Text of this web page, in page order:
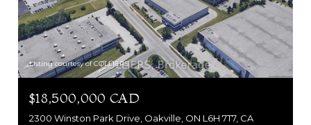
Listing courtesy of COLLIERS
$18,500,000 CAD
2300 Winston Park Drive, Oakville, ON L6H 7T7, CA